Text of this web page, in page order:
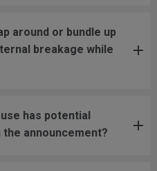
around or bundle up
breakage while
has potential
announcement?